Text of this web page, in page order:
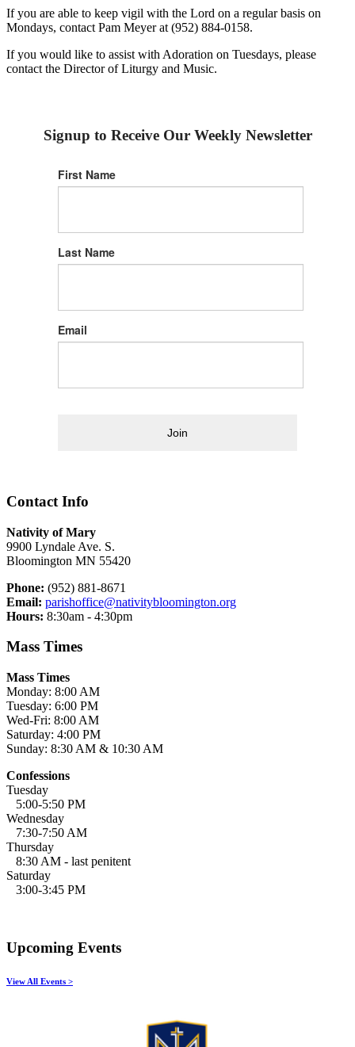
If you are able to keep vigil with the Lord on a regular basis on
Mondays, contact Pam Meyer at (952) 884-0158.
If you would like to assist with Adoration on Tuesdays, please
contact the Director of Liturgy and Music.
Signup to Receive Our Weekly Newsletter
First Name
Last Name
Email
Join
Contact Info
Nativity of Mary
9900 Lyndale Ave. S.
Bloomington MN 55420
Phone: (952) 881-8671
Email: parishoffice@nativitybloomington.org
Hours: 8:30am - 4:30pm
Mass Times
Mass Times
Monday: 8:00 AM
Tuesday: 6:00 PM
Wed-Fri: 8:00 AM
Saturday: 4:00 PM
Sunday: 8:30 AM & 10:30 AM
Confessions
Tuesday
5:00-5:50 PM
Wednesday
7:30-7:50 AM
Thursday
8:30 AM - last penitent
Saturday
3:00-3:45 PM
Upcoming Events
View All Events >